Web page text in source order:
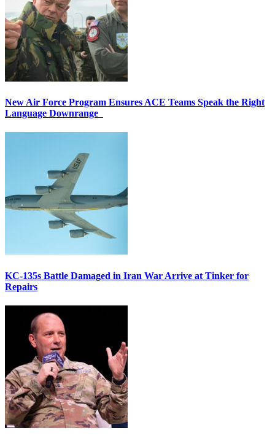
New Air Force Program Ensures ACE Teams Speak the Right
Language Downrange
KC-135s Battle Damaged in Iran War Arrive at Tinker for
Repairs